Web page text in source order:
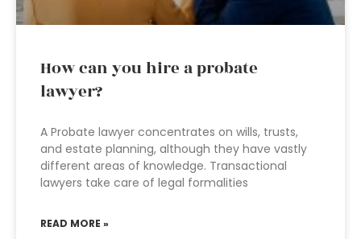
How can you hire a probate
lawyer?
A Probate lawyer concentrates on wills, trusts,
and estate planning, although they have vastly
different areas of knowledge. Transactional
lawyers take care of legal formalities
READ MORE »